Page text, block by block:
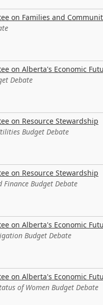
on Families and
on Alberta's Economic
Debate
on Resource Stewardship
Budget Debate
on Resource Stewardship
Finance Budget Debate
on Alberta's Economic
Budget Debate
on Alberta's Economic
of Women Budget Debate